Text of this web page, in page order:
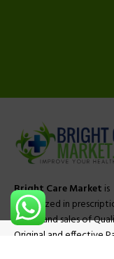
Bright Care Market is
specialized in
advise and sales of
Original and effective